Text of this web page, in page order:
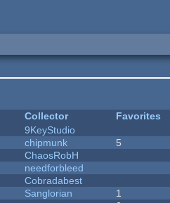
Collector Favorites
9KeyStudio
chipmunk 5
ChaosRobH
needforbleed
Cobradabest
Sanglorian 1